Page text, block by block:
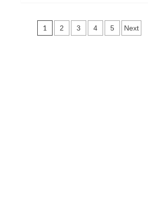
Posts
1 2 3 4 5 Next